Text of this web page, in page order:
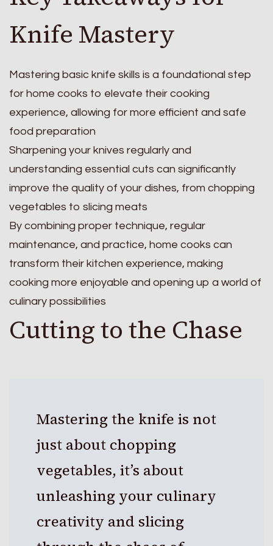
Knife Mastery
Mastering basic knife skills is a foundational step
for home cooks to elevate their cooking
experience, allowing for more efficient and safe
food preparation
Sharpening your knives regularly and
understanding essential cuts can significantly
improve the quality of your dishes, from chopping
vegetables to slicing meats
By combining proper technique, regular
maintenance, and practice, home cooks can
transform their kitchen experience, making
cooking more enjoyable and opening up a world of
culinary possibilities
Cutting to the Chase
Mastering the knife is not
just about chopping
vegetables, it’s about
unleashing your culinary
creativity and slicing